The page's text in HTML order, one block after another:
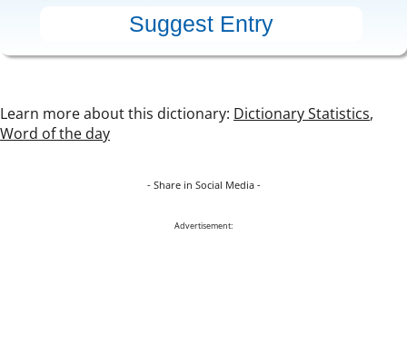
Learn more about this dictionary: Dictionary Statistics,
Word of the day
- Share in Social Media -
Advertisement: